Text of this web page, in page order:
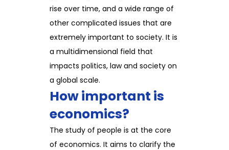
rise over time, and a wide range of
other complicated issues that are
extremely important to society. It is
a multidimensional field that
impacts politics, law and society on
a global scale.
How important is
economics?
The study of people is at the core
of economics. It aims to clarify the